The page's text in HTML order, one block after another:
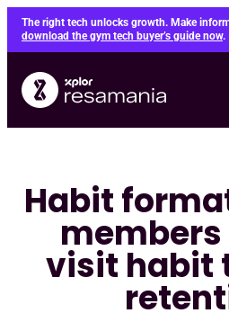
Skip
content
The right tech unlocks growth. Make
download the gym tech buyer’s guide now.
Habit
visit habit